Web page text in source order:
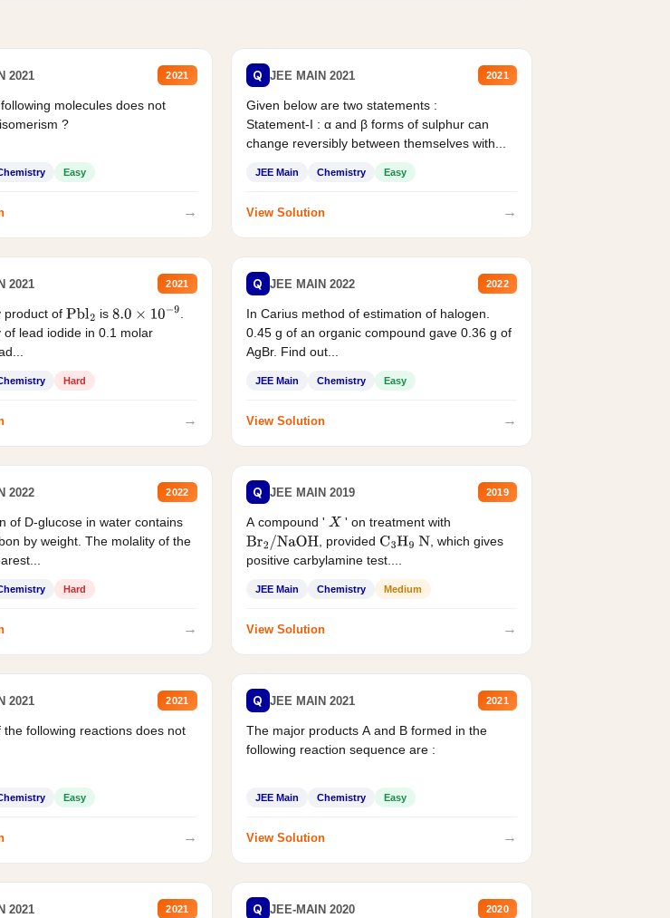
2021 2021
molecules does not
?
Easy
→
Q JEE MAIN 2021 2021
Given below are two statements :
Statement-I : α and β forms of sulphur can
change reversibly between themselves with...
JEE Main Chemistry Easy
View Solution →
2021 2021
product ofPbl2 is 8.0×10−9
.
of lead iodide in 0.1 molar
Hard
→
Q JEE MAIN 2022 2022
In Carius method of estimation of halogen.
0.45 g of an organic compound gave 0.36 g of
AgBr. Find out...
JEE Main Chemistry Easy
View Solution →
2022 2022
of D-glucose in water contains
by weight. The molality of the
Hard
→
Q JEE MAIN 2019 2019
A compound ' X ' on treatment with
Br2/NaOH , provided C3H9 N , which gives
positive carbylamine test....
JEE Main Chemistry Medium
View Solution →
2021 2021
the following reactions does not
Easy
→
Q JEE MAIN 2021 2021
The major products A and B formed in the
following reaction sequence are :
JEE Main Chemistry Easy
View Solution →
2021 2021 Q JEE-MAIN 2020 2020